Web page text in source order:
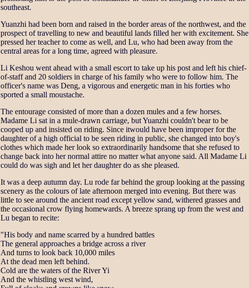
southeast.
Yuanzhi had been born and raised in the border areas of the northwest, and the
prospect of travelling to new and beautiful lands filled her with excitement. She
pressed her teacher to come as well, and Lu, who had been away from the
central areas for a long time, agreed with pleasure.
Li Keshou went ahead with a small escort to take up his post and left his chief-
of-staff and 20 soldiers in charge of his family who were to follow him. The
officer's name was Deng, a vigorous and energetic man in his forties who
sported a small moustache.
The entourage consisted of more than a dozen mules and a few horses.
Madame Li sat in a mule-drawn carriage, but Yuanzhi couldn't bear to be
cooped up and insisted on riding. Since itwould have been improper for the
daughter of a high official to be seen riding in public, she changed into boy's
clothes which made her look so extraordinarily handsome that she refused to
change back into her normal attire no matter what anyone said. All Madame Li
could do was sigh and let her daughter do as she pleased.
It was a deep autumn day. Lu rode far behind the group looking at the passing
scenery as the colours of late afternoon merged into evening. But there was
little to see around the ancient road except yellow sand, withered grasses and
the occasional crow flying homewards. A breeze sprang up from the west and
Lu began to recite:
"His body and name scarred by a hundred battles
The general approaches a bridge across a river
And turns to look back 10,000 miles
At the dead men left behind.
Cold are the waters of the River Yi
And the whistling west wind,